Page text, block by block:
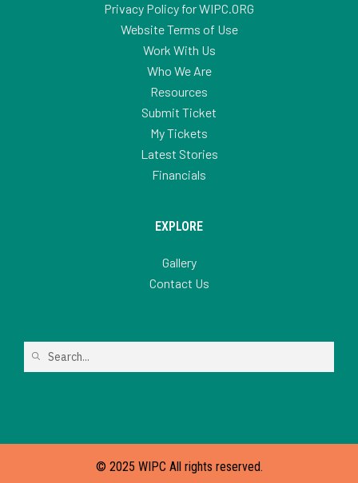
Privacy Policy for WIPC.ORG
Website Terms of Use
Work With Us
Who We Are
Resources
Submit Ticket
My Tickets
Latest Stories
Financials
EXPLORE
Gallery
Contact Us
© 2025 WIPC All rights reserved.